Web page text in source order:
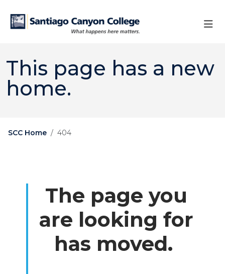
This page has a new
home.
SCC Home 404
The page you
are looking for
has moved.